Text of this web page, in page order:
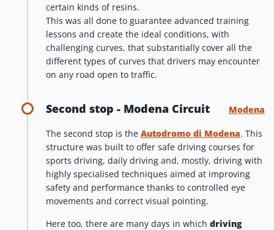
certain kinds of resins.
This was all done to guarantee advanced training
lessons and create the ideal conditions, with
challenging curves, that substantially cover all the
different types of curves that drivers may encounter
on any road open to traffic.
Second stop - Modena Circuit Modena
The second stop is the Autodromo di Modena. This
structure was built to offer safe driving courses for
sports driving, daily driving and, mostly, driving with
highly specialised techniques aimed at improving
safety and performance thanks to controlled eye
movements and correct visual pointing.
Here too, there are many days in which driving